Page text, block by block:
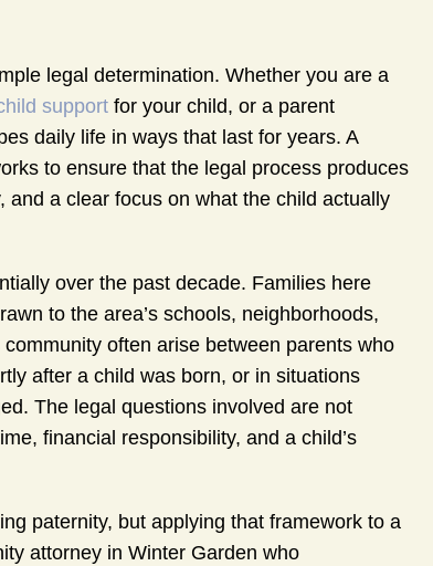
legal determination. Whether you are a
support for your child, or a parent
daily life in ways that last for years. A
to ensure that the legal process produces
a clear focus on what the child actually
over the past decade. Families here
to the area’s schools, neighborhoods,
often arise between parents who
after a child was born, or in situations
The legal questions involved are not
financial responsibility, and a child’s
paternity, but applying that framework to a
attorney in Winter Garden who